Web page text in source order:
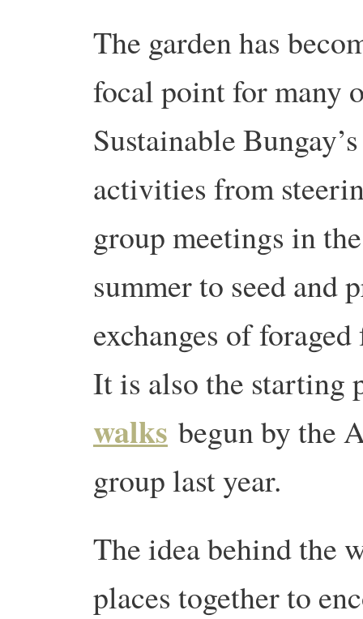
The garden has
focal point for many
Sustainable Bungay’s
activities from
group meetings in the
summer to seed and
exchanges of
It is also the
walks begun by the
group last year.
The idea behind the
places together to